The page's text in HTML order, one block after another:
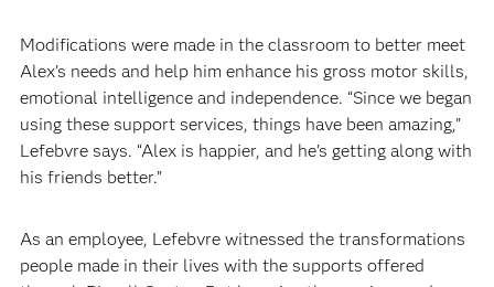
Modifications were made in the classroom to better meet
Alex’s needs and help him enhance his gross motor skills,
emotional intelligence and independence. “Since we began
using these support services, things have been amazing,”
Lefebvre says. “Alex is happier, and he’s getting along with
his friends better.”
As an employee, Lefebvre witnessed the transformations
people made in their lives with the supports offered